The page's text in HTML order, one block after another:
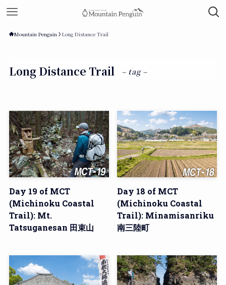
Mountain Penguin Long Distance Trail
Long Distance Trail – tag –
Day 19 of MCT
(Michinoku Coastal
Trail): Mt.
Tatsuganesan 田束山
Day 18 of MCT
(Michinoku Coastal
Trail): Minamisanriku
南三陸町